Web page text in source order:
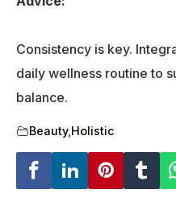
Consistency is key.
daily wellness routine to
balance.
Beauty, Holistic